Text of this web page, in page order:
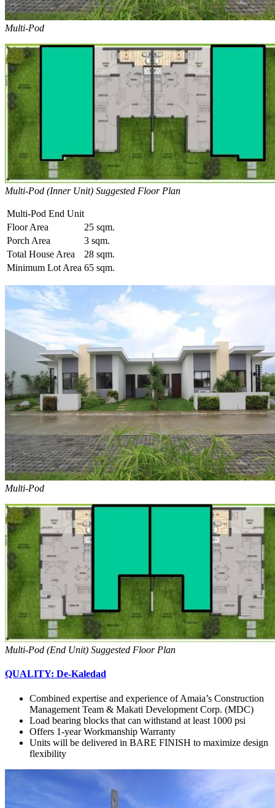
Multi-Pod
Multi-Pod (Inner Unit) Suggested Floor Plan
Multi-Pod End Unit
Floor Area
25 sqm.
Porch Area
3 sqm.
Total House Area
28 sqm.
Minimum Lot Area 65 sqm.
Multi-Pod
Multi-Pod (End Unit) Suggested Floor Plan
QUALITY: De-Kaledad
Combined expertise and experience of Amaia’s Construction
Management Team & Makati Development Corp. (MDC)
Load bearing blocks that can withstand at least 1000 psi
Offers 1-year Workmanship Warranty
Units will be delivered in BARE FINISH to maximize design
flexibility